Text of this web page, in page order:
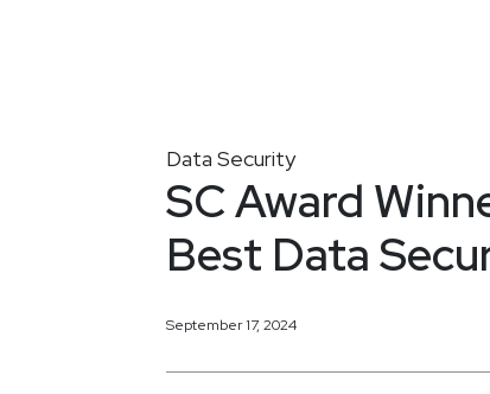
Data Security
SC Award
Best Data
September 17, 2024